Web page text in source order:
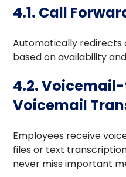
4.1. Call
Automatically
based on availability
4.2.
Voicemail
Employees receive
files or text
never miss important